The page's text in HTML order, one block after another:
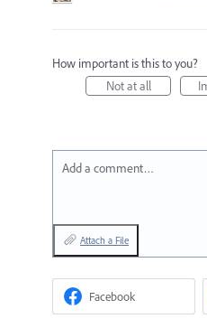
How important is this to you?
Not at all
Add a comment…
Attach a File
Facebook